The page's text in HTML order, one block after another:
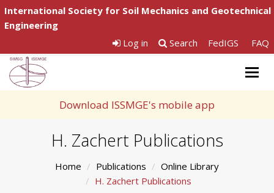
International Society for Soil Mechanics and Geotechnical
Engineering
Log in
Search FedIGS FAQ
Download ISSMGE's mobile app
H. Zachert Publications
Home Publications
Online Library
H. Zachert Publications